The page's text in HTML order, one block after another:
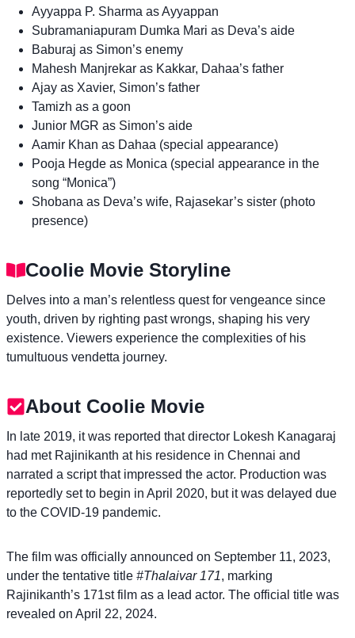
Ayyappa P. Sharma as Ayyappan
Subramaniapuram Dumka Mari as Deva’s aide
Baburaj as Simon’s enemy
Mahesh Manjrekar as Kakkar, Dahaa’s father
Ajay as Xavier, Simon’s father
Tamizh as a goon
Junior MGR as Simon’s aide
Aamir Khan as Dahaa (special appearance)
Pooja Hegde as Monica (special appearance in the
song “Monica”)
Shobana as Deva’s wife, Rajasekar’s sister (photo
presence)
Coolie Movie Storyline
Delves into a man’s relentless quest for vengeance since
youth, driven by righting past wrongs, shaping his very
existence. Viewers experience the complexities of his
tumultuous vendetta journey.
About Coolie Movie
In late 2019, it was reported that director Lokesh Kanagaraj
had met Rajinikanth at his residence in Chennai and
narrated a script that impressed the actor. Production was
reportedly set to begin in April 2020, but it was delayed due
to the COVID-19 pandemic.
The film was officially announced on September 11, 2023,
under the tentative title #Thalaivar 171, marking
Rajinikanth’s 171st film as a lead actor. The official title was
revealed on April 22, 2024.